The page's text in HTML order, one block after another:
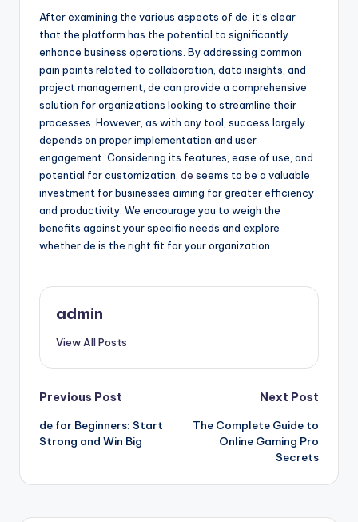
After examining the various aspects of de, it’s clear
that the platform has the potential to significantly
enhance business operations. By addressing common
pain points related to collaboration, data insights, and
project management, de can provide a comprehensive
solution for organizations looking to streamline their
processes. However, as with any tool, success largely
depends on proper implementation and user
engagement. Considering its features, ease of use, and
potential for customization, de seems to be a valuable
investment for businesses aiming for greater efficiency
and productivity. We encourage you to weigh the
benefits against your specific needs and explore
whether de is the right fit for your organization.
admin
View All Posts
Post
navigation
Previous Post
de for Beginners: Start
Strong and Win Big
Next Post
The Complete Guide to
Online Gaming Pro
Secrets